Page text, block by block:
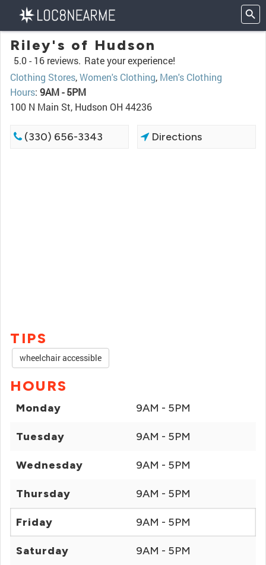
Riley's of Hudson
5.0 - 16 reviews. Rate your experience!
Clothing Stores,Women's Clothing, Men's Clothing
Hours: 9AM - 5PM
100 N Main St, Hudson OH 44236
(330) 656-3343 Directions
TIPS
wheelchair accessible
HOURS
Monday 9AM - 5PM
Tuesday 9AM - 5PM
Wednesday 9AM - 5PM
Thursday 9AM - 5PM
Friday 9AM - 5PM
Saturday 9AM - 5PM